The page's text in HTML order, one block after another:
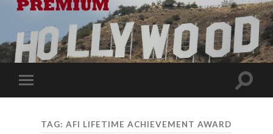
Toggle
mobile
Toggle
TAG:AFI LIFETIME ACHIEVEMENT AWARD